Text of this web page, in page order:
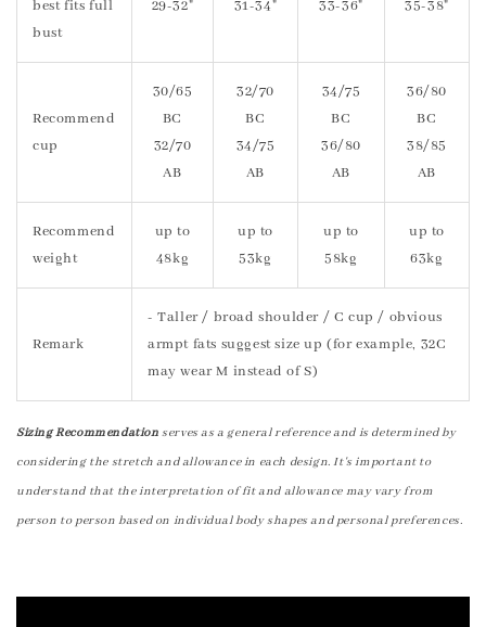
best fits full
bust
29-32" 31-34" 33-36" 35-38"
Recommend
cup
30/65
BC
32/70
AB
32/70
BC
34/75
AB
34/75
BC
36/80
AB
36/80
BC
38/85
AB
Recommend
weight
up to
48kg
up to
53kg
up to
58kg
up to
63kg
Remark
- Taller / broad shoulder / C cup / obvious
armpt fats suggest size up (for example, 32C
may wear M instead of S)
Sizing Recommendation serves as a general reference and is determined by
considering the stretch and allowance in each design. It's important to
understand that the interpretation of fit and allowance may vary from
person to person based on individual body shapes and personal preferences.